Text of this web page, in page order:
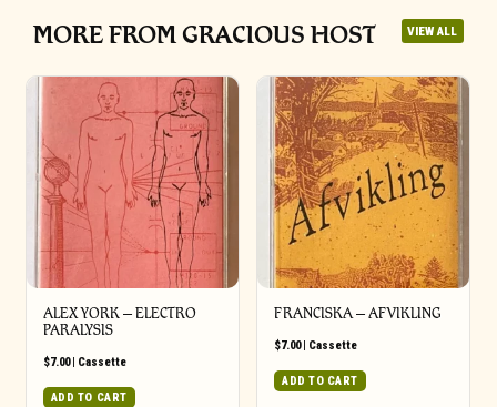
MORE FROM GRACIOUS HOST VIEW ALL
ALEX YORK – ELECTRO
PARALYSIS
$7.00| Cassette
ADD TO CART
FRANCISKA – AFVIKLING
$7.00| Cassette
ADD TO CART